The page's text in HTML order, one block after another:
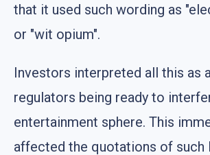
that it used such wording as
or "wit opium".
Investors interpreted all this as
regulators being ready to
entertainment sphere. This
affected the quotations of such